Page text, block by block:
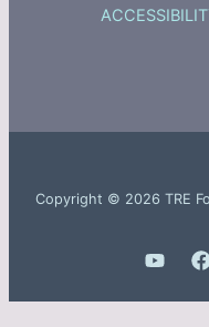
Copyright © 2026 TRE